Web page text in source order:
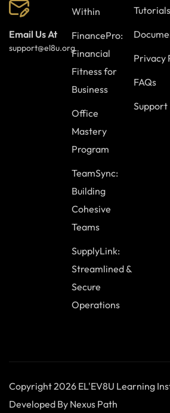
Email Us At
support@el8u.org
Within
FinancePro:
Financial
Fitness for
Business
Office
Mastery
Program
TeamSync:
Building
Cohesive
Teams
SupplyLink:
Streamlined &
Secure
Operations
Tutorials
Privacy
FAQs
Support
Copyright 2026 EL'EV8U Learning
Developed By Nexus Path